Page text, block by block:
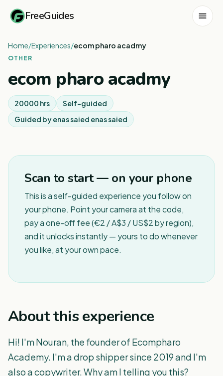
FreeGuides
Home/Experiences/ecom pharo acadmy
OTHER
ecom pharo acadmy
20000 hrs
Self-guided
Guided byenas saied enas saied
Scan to start — on your phone
This is a self-guided experience you follow on
your phone. Point your camera at the code,
pay a one-off fee (€2 / A$3 / US$2 by region),
and it unlocks instantly — yours to do whenever
you like, at your own pace.
About this experience
Hi! I'm Nouran, the founder of Ecompharo
Academy. I'm a drop shipper since 2019 and I'm
also a copywriter. Why am I telling you this?